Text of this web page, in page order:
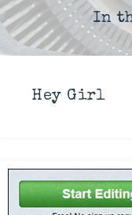
In
Hey Girl